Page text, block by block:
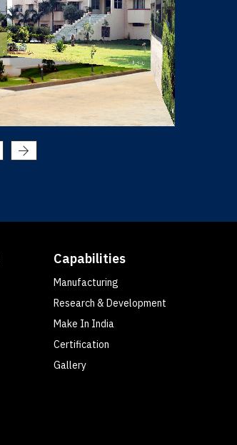
Capabilities
Manufacturing
Research & Development
Make In India
Certification
Gallery